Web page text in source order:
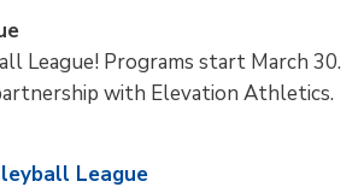
League! Programs start March 30.
with Elevation Athletics.
League